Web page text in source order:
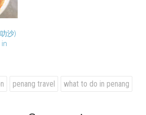
沙)
penang travel what to do in penang